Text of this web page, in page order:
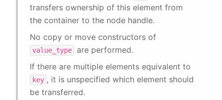
transfers ownership of this element from
the container to the node handle.
No copy or move constructors of
value_type
are performed.
If there are multiple elements equivalent to
key , it is unspecified which element should
be transferred.